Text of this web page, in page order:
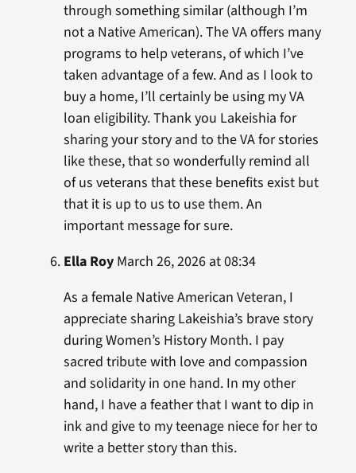
through something similar (although I’m
not a Native American). The VA offers many
programs to help veterans, of which I’ve
taken advantage of a few. And as I look to
buy a home, I’ll certainly be using my VA
loan eligibility. Thank you Lakeishia for
sharing your story and to the VA for stories
like these, that so wonderfully remind all
of us veterans that these benefits exist but
that it is up to us to use them. An
important message for sure.
Ella RoyMarch 26, 2026 at 08:34
As a female Native American Veteran, I
appreciate sharing Lakeishia’s brave story
during Women’s History Month. I pay
sacred tribute with love and compassion
and solidarity in one hand. In my other
hand, I have a feather that I want to dip in
ink and give to my teenage niece for her to
write a better story than this.